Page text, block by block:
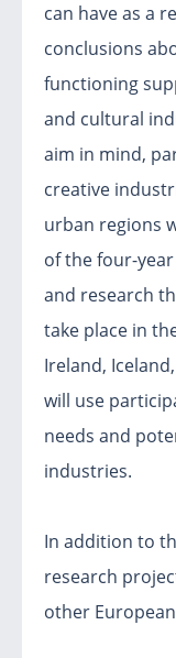
can have as a
conclusions
functioning
and cultural
aim in mind,
creative
urban regions
of the four-
and research
take place in
Ireland,
will use
needs and
industries.
In addition to
research
other